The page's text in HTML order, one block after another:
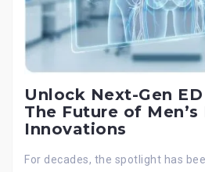
Unlock Next-Gen
The Future of
Innovations
For decades, the spotlight has